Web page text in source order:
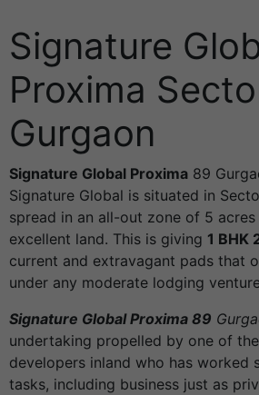
Signature
Proxima
Gurgaon
Signature Global Proxima 89
Signature Global is situated in
spread in an all-out zone of 5
excellent land. This is giving 1 BHK
current and extravagant pads that
under any moderate lodging
Signature Global Proxima 89
undertaking propelled by one of
developers inland who has worked
tasks, including business just as